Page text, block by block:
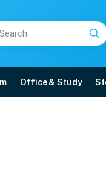
Office & Study
with free home